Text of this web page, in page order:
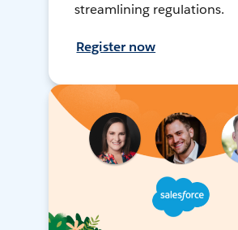
streamlining regulations.
Register now